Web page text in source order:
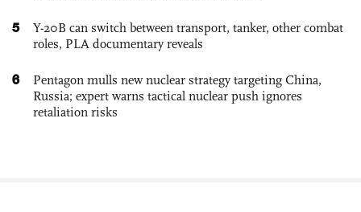
5
Y-20B can switch between transport, tanker, other combat
roles, PLA documentary reveals
6
Pentagon mulls new nuclear strategy targeting China,
Russia; expert warns tactical nuclear push ignores
retaliation risks